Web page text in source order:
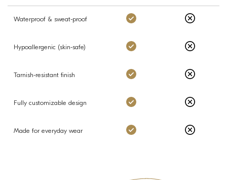
Waterproof & sweat-proof Charms: Yes Others: No
Hypoallergenic (skin-safe) Charms: Yes Others: No
Tarnish-resistant finish Charms: Yes Others: No
Fully customizable design Charms: Yes Others: No
Made for everyday wear Charms: Yes Others: No